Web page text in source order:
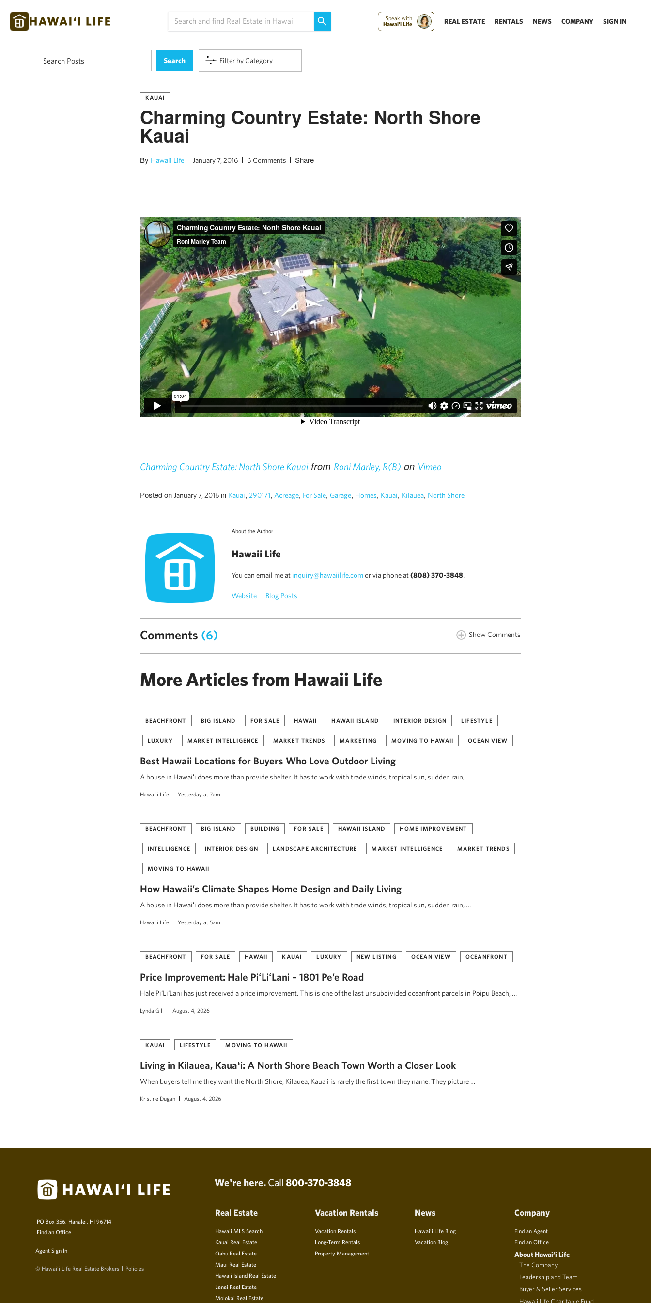
Speak with
Hawai'i Life
REAL ESTATE RENTALS NEWS COMPANY SIGN IN
Filter by Category
KAUAI
Charming Country Estate: North Shore
Kauai
By Hawaii Life January 7, 2016 6 Comments Share
Charming Country Estate: North Shore Kauaifrom Roni Marley, R(B) on Vimeo
Posted on January 7, 2016 in Kauai, 290171, Acreage, For Sale, Garage, Homes, Kauai, Kilauea, North Shore
About the Author
Hawaii Life
You can email me at inquiry@hawaiilife.comor via phone at(808) 370-3848.
Website Blog Posts
Comments (6) Show Comments
More Articles from Hawaii Life
BEACHFRONT BIG ISLAND FOR SALE HAWAII HAWAII ISLAND INTERIOR DESIGN LIFESTYLE
LUXURY MARKET INTELLIGENCE MARKET TRENDS MARKETING MOVING TO HAWAII OCEAN VIEW
Best Hawaii Locations for Buyers Who Love Outdoor Living
A house in Hawaiʻi does more than provide shelter. It has to work with trade winds, tropical sun, sudden rain, …
Hawai'i Life Yesterday at 7am
BEACHFRONT BIG ISLAND BUILDING FOR SALE HAWAII ISLAND HOME IMPROVEMENT
INTELLIGENCE INTERIOR DESIGN LANDSCAPE ARCHITECTURE MARKET INTELLIGENCE MARKET TRENDS
MOVING TO HAWAII
How Hawaii’s Climate Shapes Home Design and Daily Living
A house in Hawaiʻi does more than provide shelter. It has to work with trade winds, tropical sun, sudden rain, …
Hawai'i Life Yesterday at 5am
BEACHFRONT FOR SALE HAWAII KAUAI LUXURY NEW LISTING OCEAN VIEW OCEANFRONT
Price Improvement: Hale PiʻLiʻLani – 1801 Pe’e Road
Hale PiʻLiʻLani has just received a price improvement. This is one of the last unsubdivided oceanfront parcels in Poipu Beach, …
Lynda Gill August 4, 2026
KAUAI LIFESTYLE MOVING TO HAWAII
Living in Kilauea, Kauaʻi: A North Shore Beach Town Worth a Closer Look
When buyers tell me they want the North Shore, Kilauea, Kauaʻi is rarely the first town they name. They picture …
Kristine Dugan August 4, 2026
We're here. Call 800-370-3848
PO Box 356, Hanalei, HI 96714
Find an Office
Agent Sign In
© Hawai‘i Life Real Estate Brokers Policies
Real Estate
Hawaii MLS Search
Kauai Real Estate
Oahu Real Estate
Maui Real Estate
Hawaii Island Real Estate
Lanai Real Estate
Molokai Real Estate
Vacation Rentals
Vacation Rentals
Long-Term Rentals
Property Management
News
Hawai’i Life Blog
Vacation Blog
Company
Find an Agent
Find an Office
About Hawai‘i Life
The Company
Leadership and Team
Buyer & Seller Services
Hawaii Life Charitable Fund